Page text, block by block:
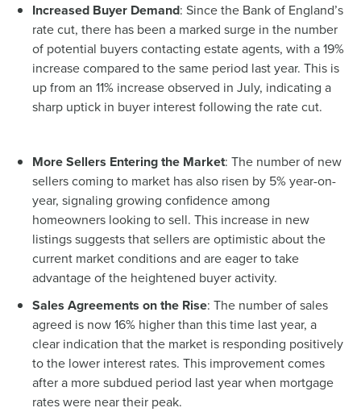
Increased Buyer Demand: Since the Bank of England’s
rate cut, there has been a marked surge in the number
of potential buyers contacting estate agents, with a 19%
increase compared to the same period last year. This is
up from an 11% increase observed in July, indicating a
sharp uptick in buyer interest following the rate cut.
More Sellers Entering the Market: The number of new
sellers coming to market has also risen by 5% year-on-
year, signaling growing confidence among
homeowners looking to sell. This increase in new
listings suggests that sellers are optimistic about the
current market conditions and are eager to take
advantage of the heightened buyer activity.
Sales Agreements on the Rise: The number of sales
agreed is now 16% higher than this time last year, a
clear indication that the market is responding positively
to the lower interest rates. This improvement comes
after a more subdued period last year when mortgage
rates were near their peak.